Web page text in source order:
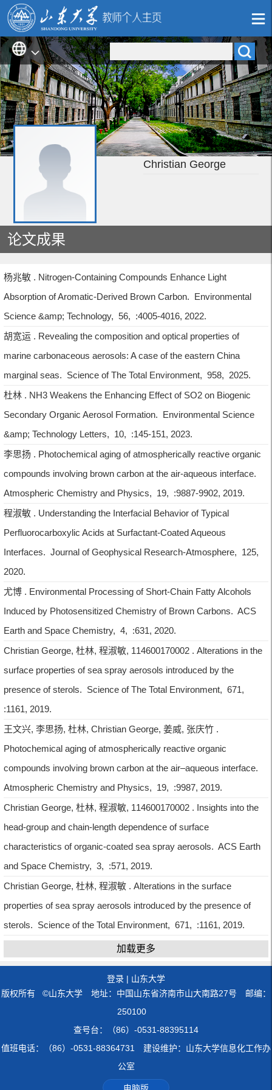
Christian George
论文成果
杨兆敏 . Nitrogen-Containing Compounds Enhance Light
Absorption of Aromatic-Derived Brown Carbon. Environmental
Science &amp; Technology, 56, :4005-4016, 2022.
胡宽运 . Revealing the composition and optical properties of
marine carbonaceous aerosols: A case of the eastern China
marginal seas. Science of The Total Environment, 958, 2025.
杜林 . NH3 Weakens the Enhancing Effect of SO2 on Biogenic
Secondary Organic Aerosol Formation. Environmental Science
&amp; Technology Letters, 10, :145-151, 2023.
李思扬 . Photochemical aging of atmospherically reactive organic
compounds involving brown carbon at the air-aqueous interface.
Atmospheric Chemistry and Physics, 19, :9887-9902, 2019.
程淑敏 . Understanding the Interfacial Behavior of Typical
Perfluorocarboxylic Acids at Surfactant-Coated Aqueous
Interfaces. Journal of Geophysical Research-Atmosphere, 125,
2020.
尤博 . Environmental Processing of Short-Chain Fatty Alcohols
Induced by Photosensitized Chemistry of Brown Carbons. ACS
Earth and Space Chemistry, 4, :631, 2020.
Christian George, 杜林, 程淑敏, 114600170002 . Alterations in the
surface properties of sea spray aerosols introduced by the
presence of sterols. Science of The Total Environment, 671,
:1161, 2019.
王文兴, 李思扬, 杜林, Christian George, 姜威, 张庆竹 .
Photochemical aging of atmospherically reactive organic
compounds involving brown carbon at the air–aqueous interface.
Atmospheric Chemistry and Physics, 19, :9987, 2019.
Christian George, 杜林, 程淑敏, 114600170002 . Insights into the
head-group and chain-length dependence of surface
characteristics of organic-coated sea spray aerosols. ACS Earth
and Space Chemistry, 3, :571, 2019.
Christian George, 杜林, 程淑敏 . Alterations in the surface
properties of sea spray aerosols introduced by the presence of
sterols. Science of the Total Environment, 671, :1161, 2019.
加载更多
登录 | 山东大学
版权所有 ©山东大学 地址：中国山东省济南市山大南路27号 邮编：
250100
查号台：（86）-0531-88395114
值班电话：（86）-0531-88364731 建设维护：山东大学信息化工作办
公室